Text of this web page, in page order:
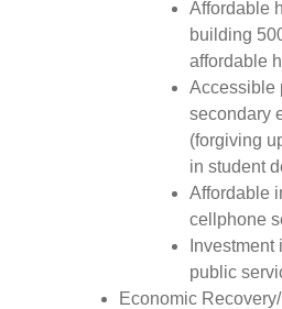
Affordable
building
affordable
Accessible
secondary
(forgiving
in student
Affordable
cellphone
Investment
public
Economic